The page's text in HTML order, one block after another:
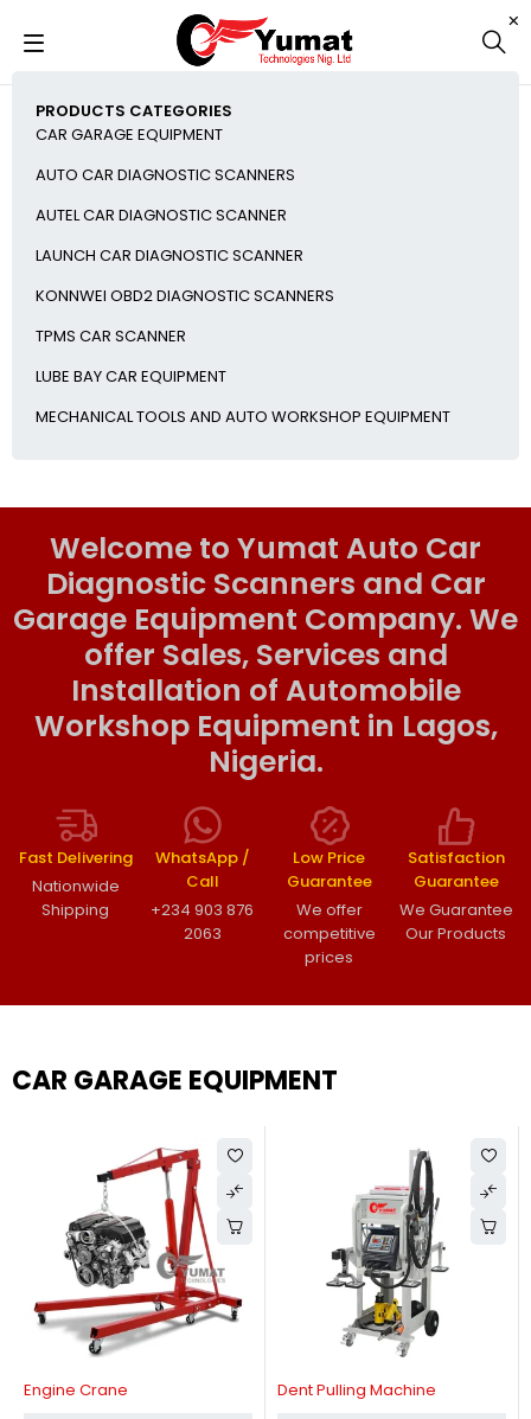
PRODUCTS CATEGORIES
CAR GARAGE EQUIPMENT
AUTO CAR DIAGNOSTIC SCANNERS
AUTEL CAR DIAGNOSTIC SCANNER
LAUNCH CAR DIAGNOSTIC SCANNER
KONNWEI OBD2 DIAGNOSTIC SCANNERS
TPMS CAR SCANNER
LUBE BAY CAR EQUIPMENT
MECHANICAL TOOLS AND AUTO WORKSHOP EQUIPMENT
Welcome to Yumat Auto Car
Diagnostic Scanners and Car
Garage Equipment Company. We
offer Sales, Services and
Installation of Automobile
Workshop Equipment in Lagos,
Nigeria.
Fast Delivering
Nationwide
Shipping
WhatsApp /
Call
+234 903 876
2063
Low Price
Guarantee
We offer
competitive
prices
Satisfaction
Guarantee
We Guarantee
Our Products
CAR GARAGE EQUIPMENT
Engine Crane Dent Pulling Machine